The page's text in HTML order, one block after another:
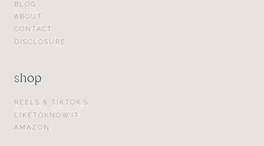
BLOG
ABOUT
CONTACT
DISCLOSURE
shop
REELS & TIKTOK’S
LIKETOKNOW.IT
AMAZON